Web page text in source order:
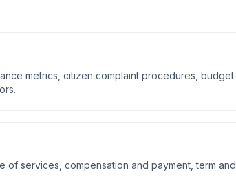
metrics, citizen complaint procedures, budget
of services, compensation and payment, term and